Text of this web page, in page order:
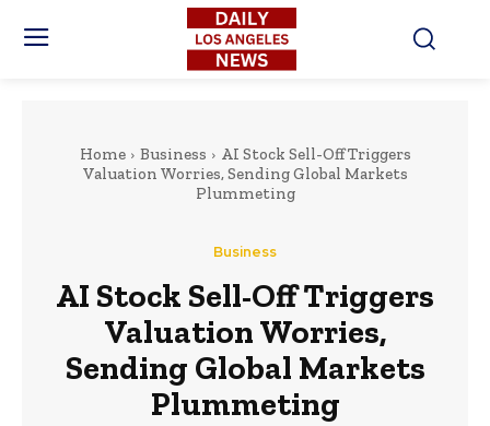
Home Business
AI Stock Sell-Off Triggers
Valuation Worries, Sending Global Markets
Plummeting
Business
AI Stock Sell-Off Triggers
Valuation Worries,
Sending Global Markets
Plummeting